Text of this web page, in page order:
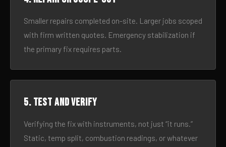
Smaller repairs completed on-site. Larger jobs scoped
with firm written quotes. Emergency stabilization if
the primary fix requires parts.
5. Test and verify
Verifying the fix with instruments, not just “it runs.”
Static, temp split, combustion readings, or whatever